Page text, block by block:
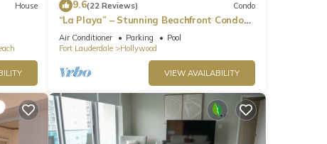
House 9.6(22 Reviews) Condo
“La Playa” – Stunning Beachfront Condo
Directly on the Broadwalk & Ocean
Air Conditioner Parking
Pool
Fort Lauderdale
Hollywood
VIEW AVAILABILITY